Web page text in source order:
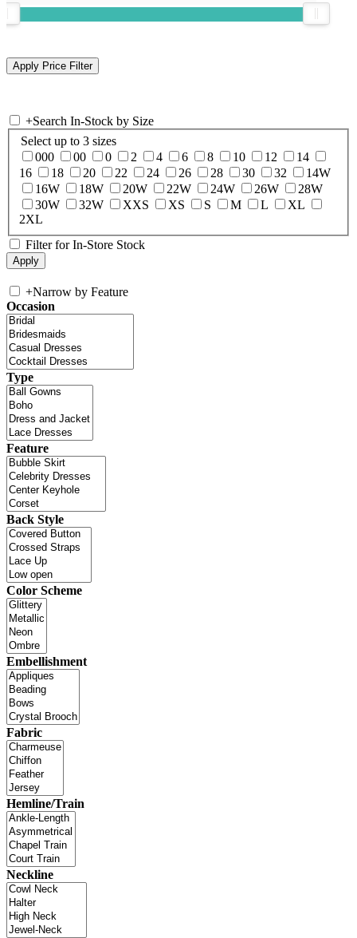
+Search In-Stock by Size
Select up to 3 sizes
000
00 0 2 4 6 8 10 12
14
16
18 20 22 24 26 28 30 32
14W
16W
18W 20W 22W 24W 26W
28W
30W
32W XXS XS S M L
XL
2XL
Filter for In-Store Stock
+Narrow by Feature
Occasion
Type
Feature
Back Style
Color Scheme
Embellishment
Fabric
Hemline/Train
Neckline